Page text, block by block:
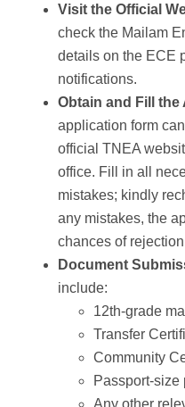
Visit the Official
check the Mailam
details on the ECE
notifications.
Obtain and Fill
application form
official TNEA
office. Fill in all
mistakes; kindly
any mistakes, the
chances of
Document
include:
12th-grade
Transfer
Community
Passport-size
Any other